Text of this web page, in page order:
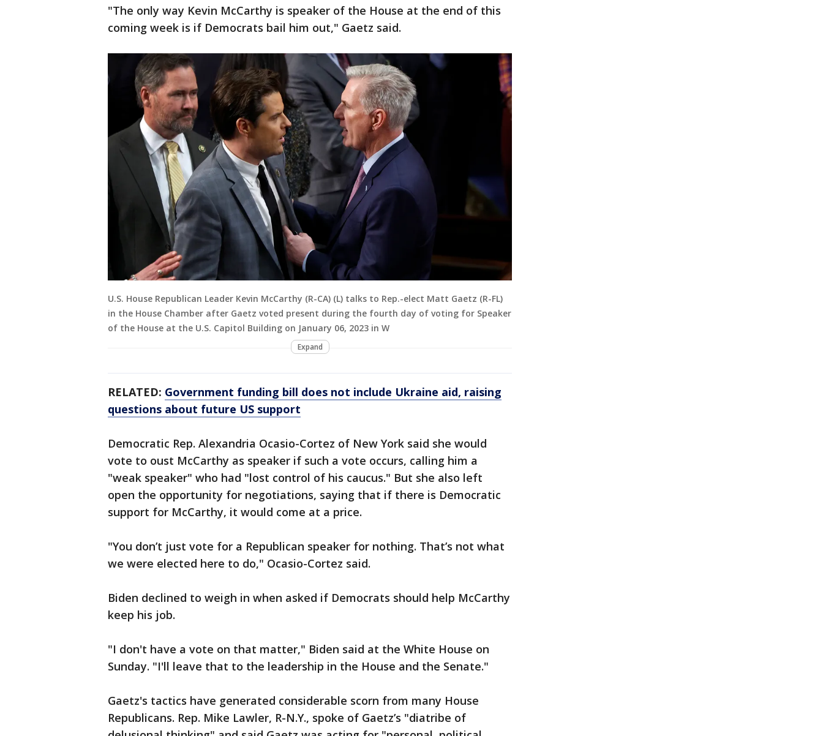
"The only way Kevin McCarthy is speaker of the House at the end of this
coming week is if Democrats bail him out," Gaetz said.
U.S. House Republican Leader Kevin McCarthy (R-CA) (L) talks to Rep.-elect Matt Gaetz (R-FL)
in the House Chamber after Gaetz voted present during the fourth day of voting for Speaker
of the House at the U.S. Capitol Building on January 06, 2023 in W
Expand
RELATED: Government funding bill does not include Ukraine aid, raising
questions about future US support
Democratic Rep. Alexandria Ocasio-Cortez of New York said she would
vote to oust McCarthy as speaker if such a vote occurs, calling him a
"weak speaker" who had "lost control of his caucus." But she also left
open the opportunity for negotiations, saying that if there is Democratic
support for McCarthy, it would come at a price.
"You don’t just vote for a Republican speaker for nothing. That’s not what
we were elected here to do," Ocasio-Cortez said.
Biden declined to weigh in when asked if Democrats should help McCarthy
keep his job.
"I don't have a vote on that matter," Biden said at the White House on
Sunday. "I'll leave that to the leadership in the House and the Senate."
Gaetz's tactics have generated considerable scorn from many House
Republicans. Rep. Mike Lawler, R-N.Y., spoke of Gaetz’s "diatribe of